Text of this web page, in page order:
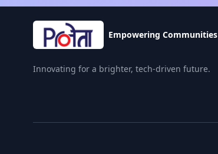
Empowering Communities
Innovating for a brighter, tech-driven future.